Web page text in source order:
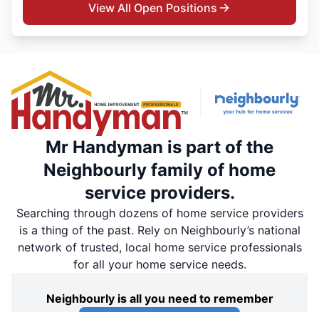
View All Open Positions
Mr Handyman is part of the
Neighbourly family of home
service providers.
Searching through dozens of home service providers
is a thing of the past. Rely on Neighbourly’s national
network of trusted, local home service professionals
for all your home service needs.
Neighbourly is all you need to remember